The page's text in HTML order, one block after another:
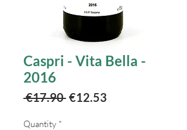
Caspri - Vita Bella -
2016
€17.90 Regular
€12.53
Quantity *